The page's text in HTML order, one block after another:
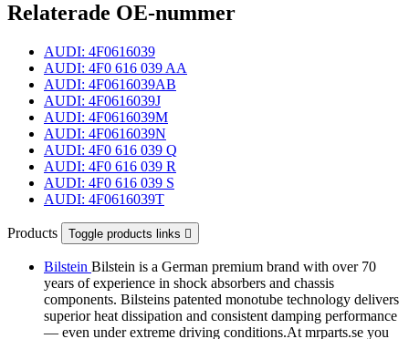
Relaterade OE-nummer
AUDI: 4F0616039
AUDI: 4F0 616 039 AA
AUDI: 4F0616039AB
AUDI: 4F0616039J
AUDI: 4F0616039M
AUDI: 4F0616039N
AUDI: 4F0 616 039 Q
AUDI: 4F0 616 039 R
AUDI: 4F0 616 039 S
AUDI: 4F0616039T
Products Toggle products links 
Bilstein Bilstein is a German premium brand with over 70
years of experience in shock absorbers and chassis
components. Bilsteins patented monotube technology delivers
superior heat dissipation and consistent damping performance
— even under extreme driving conditions.At mrparts.se you